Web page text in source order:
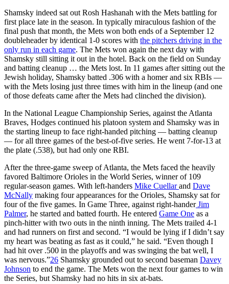
Shamsky indeed sat out Rosh Hashanah with the Mets battling for
first place late in the season. In typically miraculous fashion of the
final push that month, the Mets won both ends of a September 12
doubleheader by identical 1-0 scores with the pitchers driving in the
only run in each game. The Mets won again the next day with
Shamsky still sitting it out in the hotel. Back on the field on Sunday
and batting cleanup … the Mets lost. In 11 games after sitting out the
Jewish holiday, Shamsky batted .306 with a homer and six RBIs —
with the Mets losing just three times with him in the lineup (and one
of those defeats came after the Mets had clinched the division).
In the National League Championship Series, against the Atlanta
Braves, Hodges continued his platoon system and Shamsky was in
the starting lineup to face right-handed pitching — batting cleanup
— for all three games of the best-of-five series. He went 7-for-13 at
the plate (.538), but had only one RBI.
After the three-game sweep of Atlanta, the Mets faced the heavily
favored Baltimore Orioles in the World Series, winner of 109
regular-season games. With left-handers Mike Cuellarand Dave
McNally making four appearances for the Orioles, Shamsky sat for
four of the five games. In Game Three, against right-handerJim
Palmer, he started and batted fourth. He entered Game One as a
pinch-hitter with two outs in the ninth inning. The Mets trailed 4-1
and had runners on first and second. “I would be lying if I didn’t say
my heart was beating as fast as it could,” he said. “Even though I
had hit over .500 in the playoffs and was swinging the bat well, I
was nervous.”26 Shamsky grounded out to second baseman Davey
Johnson to end the game. The Mets won the next four games to win
the Series, but Shamsky had no hits in six at-bats.